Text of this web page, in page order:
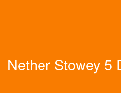
Nether Stowey 5